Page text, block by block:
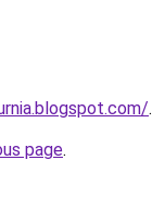
.
page.